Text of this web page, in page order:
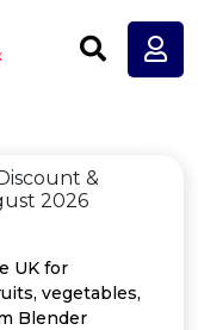
&
2026
UK for
vegetables,
Blender